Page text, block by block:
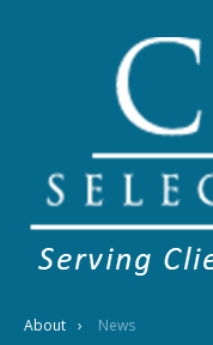
About News